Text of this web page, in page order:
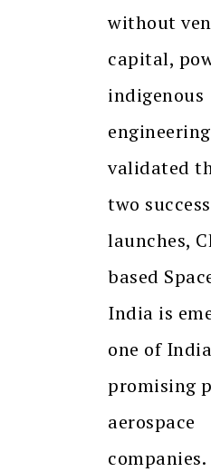
without
capital,
indigenous
validated
two
launches,
based
India is
one of
promising
aerospace
companies.